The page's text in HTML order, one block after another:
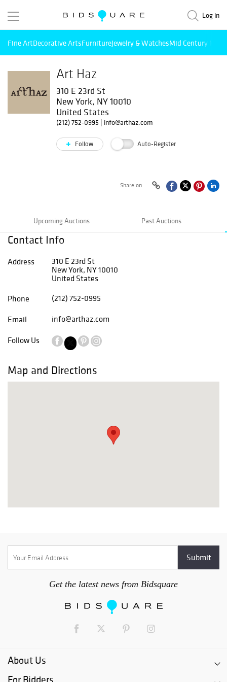
Log in
Fine ArtDecorative ArtsFurnitureJewelry & WatchesMid Century
Art Haz
310 E 23rd St
New York, NY 10010
United States
(212) 752-0995 | info@arthaz.com
Follow Auto-Register
Share on
Upcoming Auctions Past Auctions
Contact Info
Address
310 E 23rd St
New York, NY 10010
United States
Phone
(212) 752-0995
Email info@arthaz.com
Follow Us
Map and Directions
Get the latest news from Bidsquare
About Us